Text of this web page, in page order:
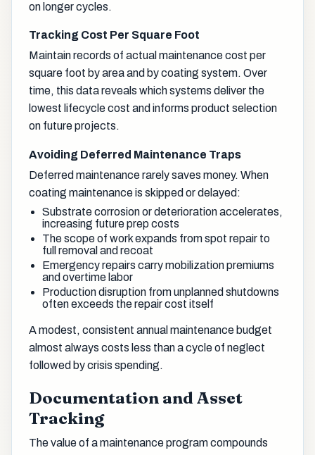
on longer cycles.
Tracking Cost Per Square Foot
Maintain records of actual maintenance cost per
square foot by area and by coating system. Over
time, this data reveals which systems deliver the
lowest lifecycle cost and informs product selection
on future projects.
Avoiding Deferred Maintenance Traps
Deferred maintenance rarely saves money. When
coating maintenance is skipped or delayed:
Substrate corrosion or deterioration accelerates,
increasing future prep costs
The scope of work expands from spot repair to
full removal and recoat
Emergency repairs carry mobilization premiums
and overtime labor
Production disruption from unplanned shutdowns
often exceeds the repair cost itself
A modest, consistent annual maintenance budget
almost always costs less than a cycle of neglect
followed by crisis spending.
Documentation and Asset
Tracking
The value of a maintenance program compounds